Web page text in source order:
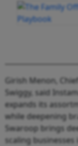
Girish Menon,
Swiggy, said
expands its
while deepening
Swaroop brings
scaling